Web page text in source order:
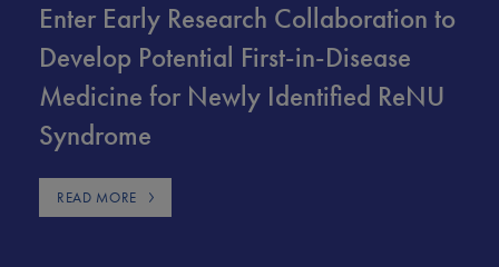
Enter Early Research Collaboration to
Develop Potential First-in-Disease
Medicine for Newly Identified ReNU
Syndrome
READ MORE